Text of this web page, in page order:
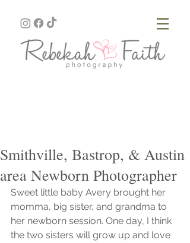
Smithville, Bastrop, & Austin
area Newborn Photographer
Sweet little baby Avery brought her
momma, big sister, and grandma to
her newborn session. One day, I think
the two sisters will grow up and love